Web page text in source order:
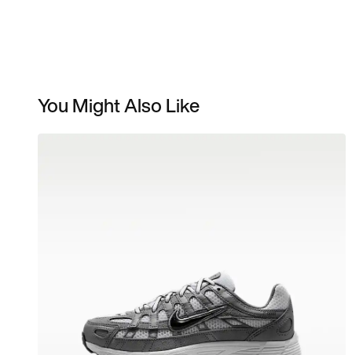
You Might Also Like